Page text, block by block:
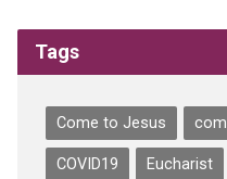
Tags
Come to Jesus
COVID19 Eucharist